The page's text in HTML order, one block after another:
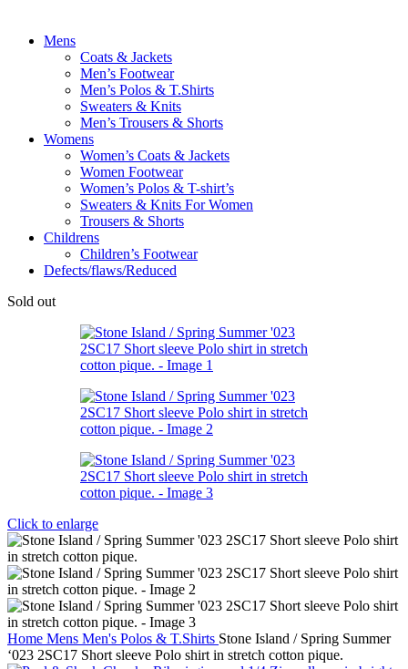
Mens
Coats & Jackets
Men’s Footwear
Men’s Polos & T.Shirts
Sweaters & Knits
Men’s Trousers & Shorts
Womens
Women’s Coats & Jackets
Women Footwear
Women’s Polos & T-shirt’s
Sweaters & Knits For Women
Trousers & Shorts
Childrens
Children’s Footwear
Defects/flaws/Reduced
Sold out
Click to enlarge
Home Mens Men's Polos & T.Shirts Stone Island / Spring Summer
‘023 2SC17 Short sleeve Polo shirt in stretch cotton pique.